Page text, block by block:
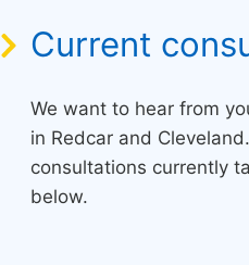
Current
We want to hear from
in Redcar and
consultations currently
below.